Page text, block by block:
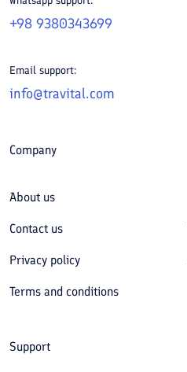
+98 9380343699
Email support:
info@travital.com
Company
About us
Contact us
Privacy policy
Terms and conditions
Support